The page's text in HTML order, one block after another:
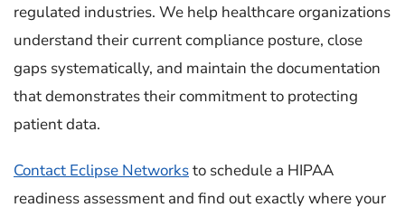
regulated industries. We help healthcare organizations
understand their current compliance posture, close
gaps systematically, and maintain the documentation
that demonstrates their commitment to protecting
patient data.
Contact Eclipse Networksto schedule a HIPAA
readiness assessment and find out exactly where your